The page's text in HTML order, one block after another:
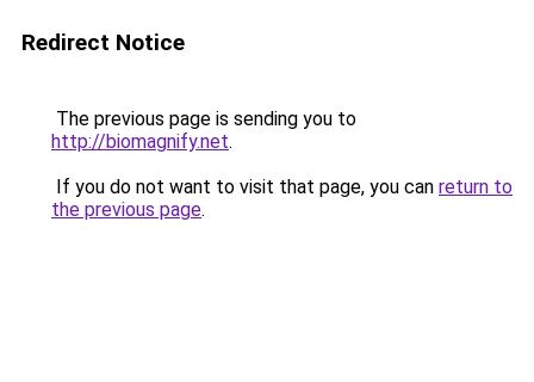
Redirect Notice
The previous page is sending you to
http://biomagnify.net.
If you do not want to visit that page, you can return to
the previous page.